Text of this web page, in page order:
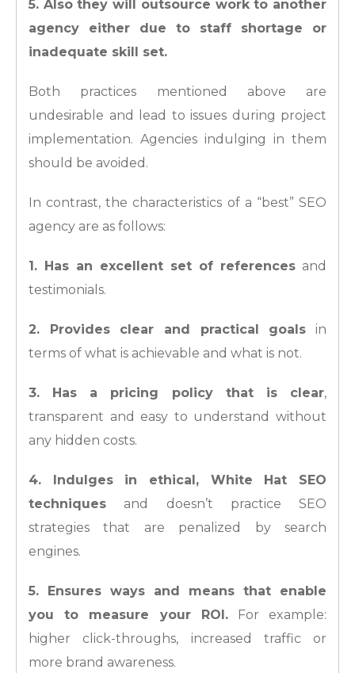
5. Also they will outsource work to another
agency either due to staff shortage or
inadequate skill set.
Both practices mentioned above are
undesirable and lead to issues during project
implementation. Agencies indulging in them
should be avoided.
In contrast, the characteristics of a “best” SEO
agency are as follows:
1. Has an excellent set of references and
testimonials.
2. Provides clear and practical goals in
terms of what is achievable and what is not.
3. Has a pricing policy that is clear,
transparent and easy to understand without
any hidden costs.
4. Indulges in ethical, White Hat SEO
techniques and doesn’t practice SEO
strategies that are penalized by search
engines.
5. Ensures ways and means that enable
you to measure your ROI.For example:
higher click-throughs, increased traffic or
more brand awareness.